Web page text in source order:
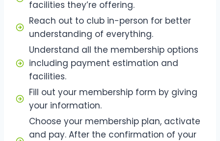
facilities they’re offering.
Reach out to club in-person for better
understanding of everything.
Understand all the membership options
including payment estimation and
facilities.
Fill out your membership form by giving
your information.
Choose your membership plan, activate
and pay. After the confirmation of your